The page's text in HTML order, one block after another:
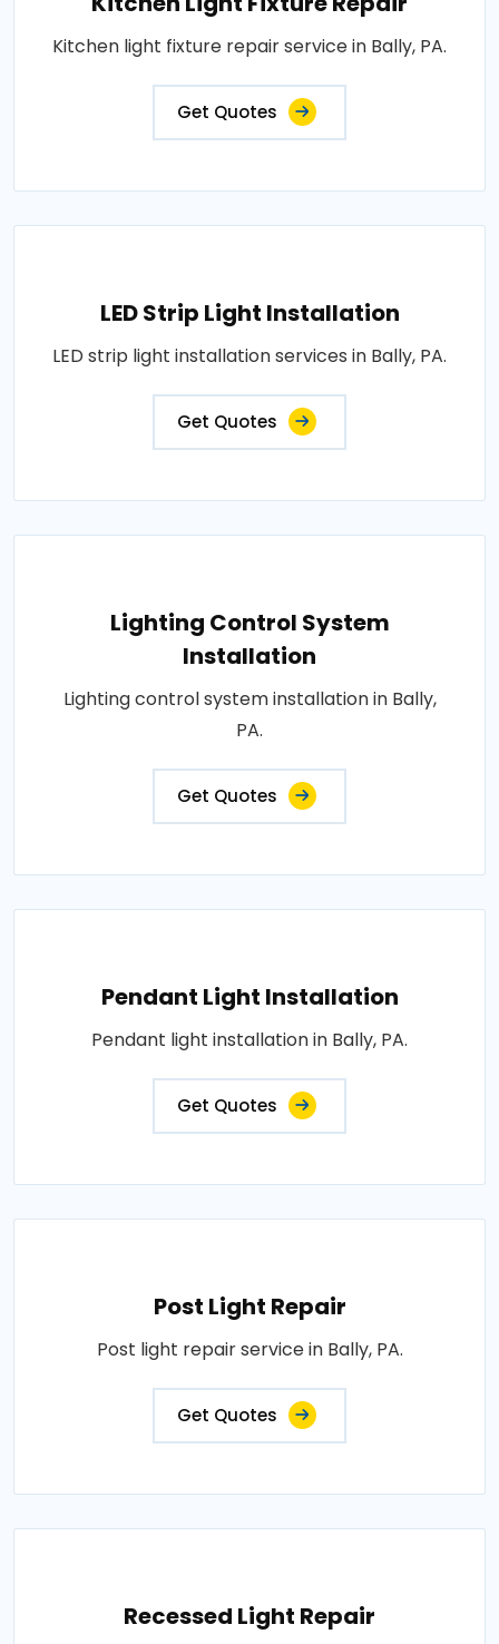
Kitchen light fixture repair service in Bally, PA.
Get Quotes
LED Strip Light Installation
LED strip light installation services in Bally, PA.
Get Quotes
Lighting Control System
Installation
Lighting control system installation in Bally,
PA.
Get Quotes
Pendant Light Installation
Pendant light installation in Bally, PA.
Get Quotes
Post Light Repair
Post light repair service in Bally, PA.
Get Quotes
Recessed Light Repair